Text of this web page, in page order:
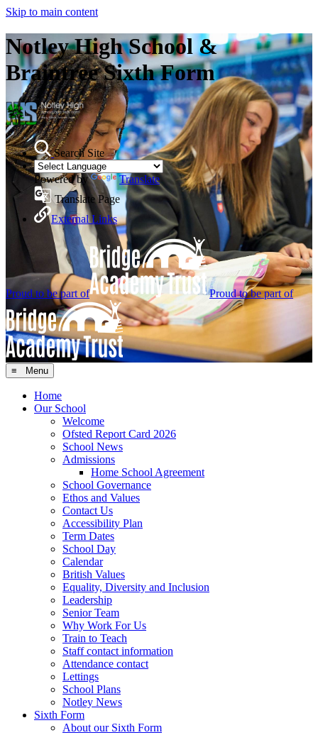
Skip to main content
Notley High School &
Braintree Sixth Form
Search Site
Powered by
Translate
Translate Page
External Links
Proud to be part of Proud to be part of
≡ Menu
Home
Our School
Welcome
Ofsted Report Card 2026
School News
Admissions
Home School Agreement
School Governance
Ethos and Values
Contact Us
Accessibility Plan
Term Dates
School Day
Calendar
British Values
Equality, Diversity and Inclusion
Leadership
Senior Team
Why Work For Us
Train to Teach
Staff contact information
Attendance contact
Lettings
School Plans
Notley News
Sixth Form
About our Sixth Form